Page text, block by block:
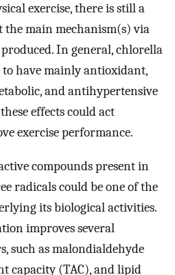
exercise, there is still a
the main mechanism(s) via
In general, chlorella
have mainly antioxidant,
and antihypertensive
effects could act
exercise performance.
compounds present in
radicals could be one of the
its biological activities.
improves several
such as malondialdehyde
capacity (TAC), and lipid